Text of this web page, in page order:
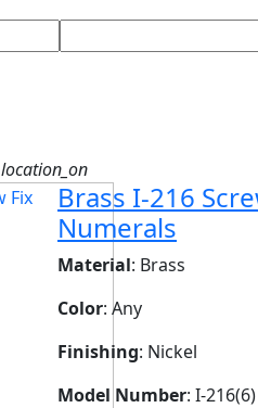
location_on
Brass I-216
Numerals
Material: Brass
Color: Any
Finishing: Nickel
Model Number: I-216(6)